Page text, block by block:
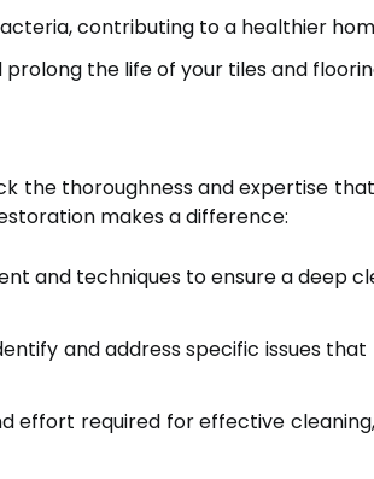
contributing to a healthier
the life of your tiles and
the thoroughness and expertise
makes a difference:
and techniques to ensure a deep
and address specific issues
effort required for effective